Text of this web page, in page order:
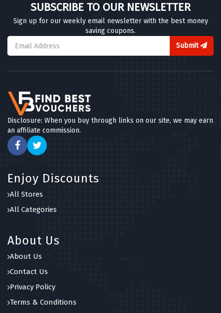
SUBSCRIBE TO OUR NEWSLETTER
Sign up for our weekly email newsletter with the best money
saving coupons.
Submit
Disclosure: When you buy through links on our site, we may earn
an affiliate commission.
Enjoy Discounts
All Stores
All Categories
About Us
About Us
Contact Us
Privacy Policy
Terms & Conditions